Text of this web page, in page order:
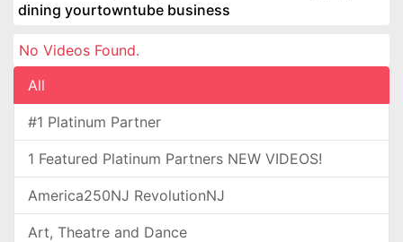
dining yourtowntube business
No Videos Found.
All
#1 Platinum Partner
1 Featured Platinum Partners NEW VIDEOS!
America250NJ RevolutionNJ
Art, Theatre and Dance